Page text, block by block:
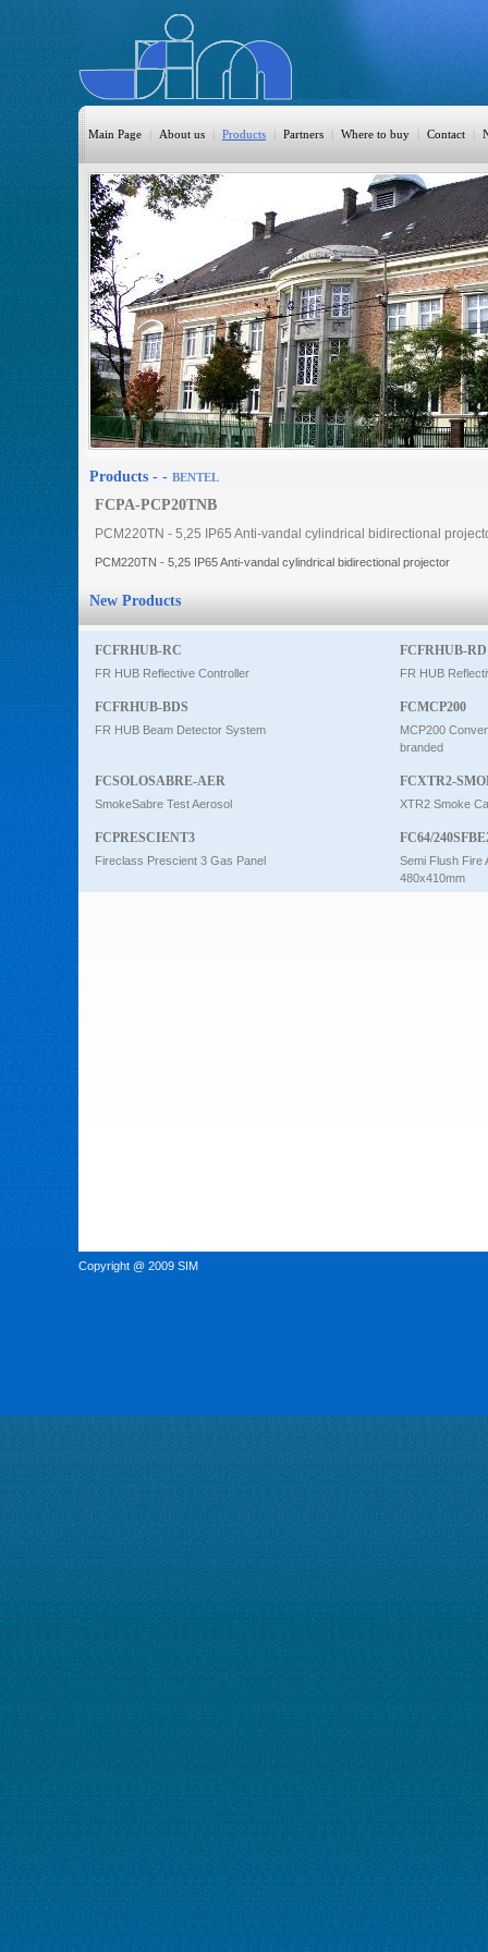
Main Page | About us | Products
HomeAutomation
Burglary
Fire
CO DETECTION
CCTV
Access Control
Sprinkler
| Partners | Where to buy | Contact |
Products - - BENTEL
FCPA-PCP20TNB
PCM220TN - 5,25 IP65 Anti-vandal cylindrical bidirectional
PCM220TN - 5,25 IP65 Anti-vandal cylindrical bidirectional projector
New Products
FCFRHUB-RC
FR HUB Reflective Controller
FCFRHUB-RD
FR HUB
FCFRHUB-BDS
FR HUB Beam Detector System
FCMCP200
MCP200
branded
FCSOLOSABRE-AER
SmokeSabre Test Aerosol
FCXTR2-
XTR2 Smoke
FCPRESCIENT3
Fireclass Prescient 3 Gas Panel
FC64/
Semi Flush Fire
480x410mm
Copyright @ 2009 SIM